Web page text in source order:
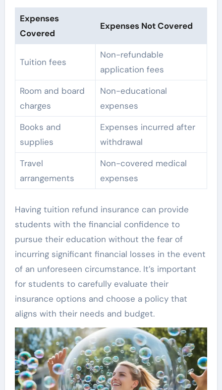
Expenses
Covered
Expenses Not Covered
Tuition fees
Non-refundable
application fees
Room and board
charges
Non-educational
expenses
Books and
supplies
Expenses incurred after
withdrawal
Travel
arrangements
Non-covered medical
expenses
Having tuition refund insurance can provide
students with the financial confidence to
pursue their education without the fear of
incurring significant financial losses in the event
of an unforeseen circumstance. It’s important
for students to carefully evaluate their
insurance options and choose a policy that
aligns with their needs and budget.